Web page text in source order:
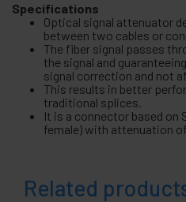
Specifications
Optical signal attenuator
between two cables or
The fiber signal passes
the signal and
signal correction and not
This results in better
traditional splices.
It is a connector based on
female) with attenuation
Related